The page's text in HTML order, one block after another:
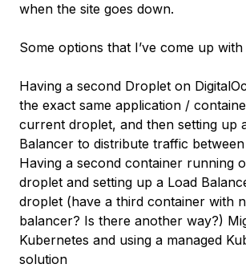
when the site goes down.
Some options that I’ve come up
Having a second Droplet on
the exact same application /
current droplet, and then setting up
Balancer to distribute traffic
Having a second container running
droplet and setting up a Load
droplet (have a third container with
balancer? Is there another way?)
Kubernetes and using a managed
solution